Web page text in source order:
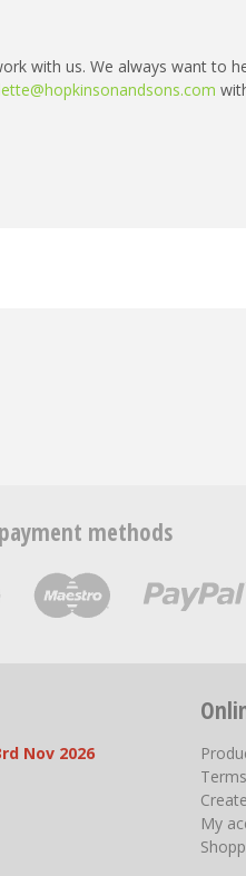
with us. We always want to
methods
Nov 2026
My